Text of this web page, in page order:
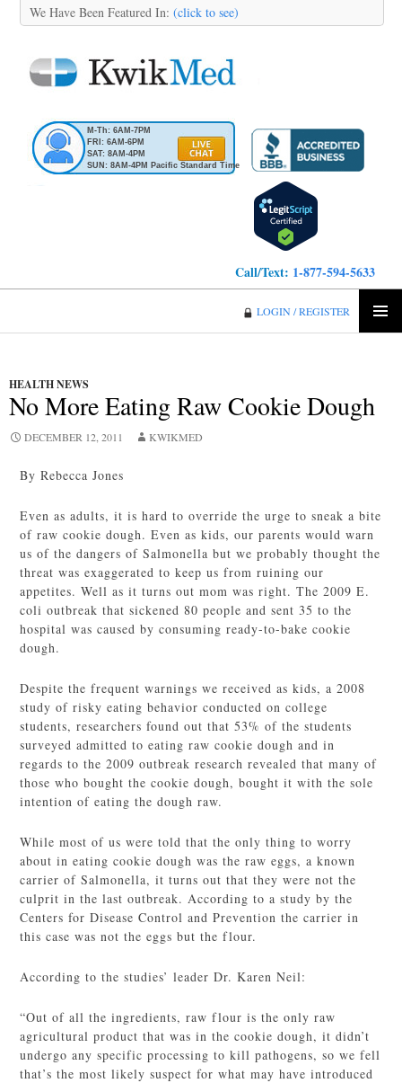
We Have Been Featured In: (click to see)
M-Th: 6AM-7PM
FRI: 6AM-6PM
SAT: 8AM-4PM
SUN: 8AM-4PM Pacific Standard Time
Call/Text: 1-877-594-5633
LOGIN / REGISTER
HEALTH NEWS
No More Eating Raw Cookie Dough
DECEMBER 12, 2011 KWIKMED
By Rebecca Jones
Even as adults, it is hard to override the urge to sneak a bite
of raw cookie dough. Even as kids, our parents would warn
us of the dangers of Salmonella but we probably thought the
threat was exaggerated to keep us from ruining our
appetites. Well as it turns out mom was right. The 2009 E.
coli outbreak that sickened 80 people and sent 35 to the
hospital was caused by consuming ready-to-bake cookie
dough.
Despite the frequent warnings we received as kids, a 2008
study of risky eating behavior conducted on college
students, researchers found out that 53% of the students
surveyed admitted to eating raw cookie dough and in
regards to the 2009 outbreak research revealed that many of
those who bought the cookie dough, bought it with the sole
intention of eating the dough raw.
While most of us were told that the only thing to worry
about in eating cookie dough was the raw eggs, a known
carrier of Salmonella, it turns out that they were not the
culprit in the last outbreak. According to a study by the
Centers for Disease Control and Prevention the carrier in
this case was not the eggs but the flour.
According to the studies’ leader Dr. Karen Neil:
“Out of all the ingredients, raw flour is the only raw
agricultural product that was in the cookie dough, it didn’t
undergo any specific processing to kill pathogens, so we fell
that’s the most likely suspect for what may have introduced